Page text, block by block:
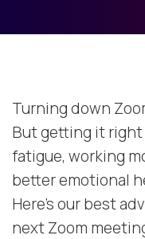
Turning down
But getting it right
fatigue, working
better emotional
Here's our best
next Zoom